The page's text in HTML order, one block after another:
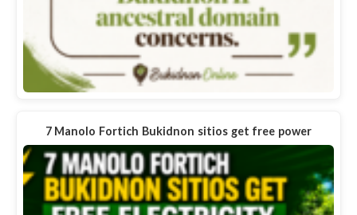
7 Manolo Fortich Bukidnon sitios get free power